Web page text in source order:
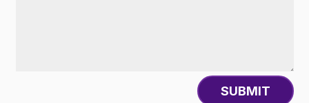
SUBMIT